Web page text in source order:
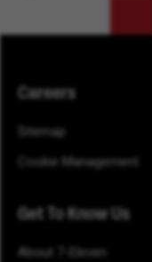
Careers
Sitemap
Cookie Management
Get To Know Us
About 7-Eleven